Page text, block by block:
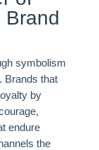
Brand
symbolism
Brands that
by
endure
the